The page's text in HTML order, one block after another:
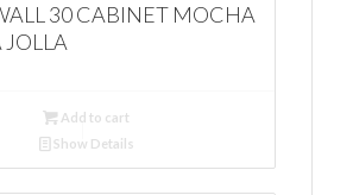
30 CABINET MOCHA
JOLLA
Add to cart
Show Details